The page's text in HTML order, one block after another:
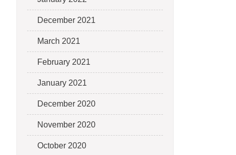
December 2021
March 2021
February 2021
January 2021
December 2020
November 2020
October 2020